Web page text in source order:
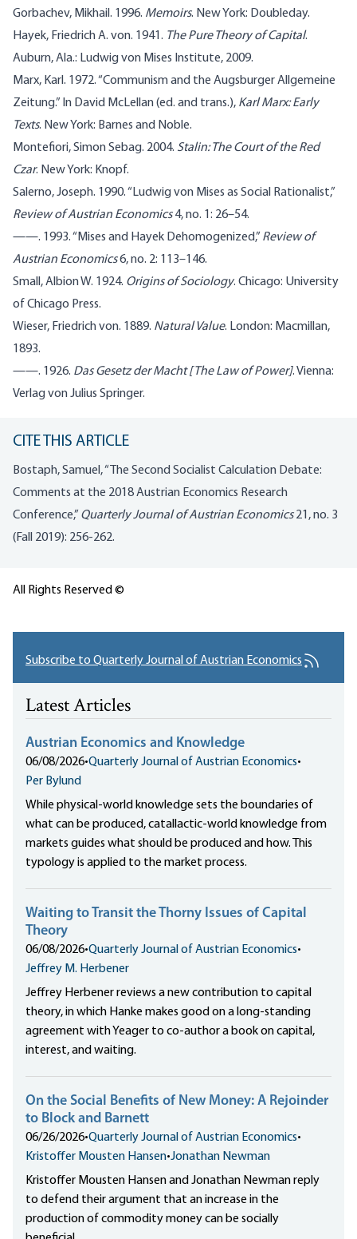
Gorbachev, Mikhail. 1996. Memoirs. New York: Doubleday.
Hayek, Friedrich A. von. 1941. The Pure Theory of Capital.
Auburn, Ala.: Ludwig von Mises Institute, 2009.
Marx, Karl. 1972. “Communism and the Augsburger Allgemeine
Zeitung.” In David McLellan (ed. and trans.), Karl Marx: Early
Texts. New York: Barnes and Noble.
Montefiori, Simon Sebag. 2004. Stalin: The Court of the Red
Czar. New York: Knopf.
Salerno, Joseph. 1990. “Ludwig von Mises as Social Rationalist,”
Review of Austrian Economics4, no. 1: 26–54.
——. 1993. “Mises and Hayek Dehomogenized,” Review of
Austrian Economics6, no. 2: 113–146.
Small, Albion W. 1924. Origins of Sociology. Chicago: University
of Chicago Press.
Wieser, Friedrich von. 1889. Natural Value. London: Macmillan,
1893.
——. 1926. Das Gesetz der Macht [The Law of Power]. Vienna:
Verlag von Julius Springer.
CITE THIS ARTICLE
Bostaph, Samuel, “The Second Socialist Calculation Debate:
Comments at the 2018 Austrian Economics Research
Conference,” Quarterly Journal of Austrian Economics21, no. 3
(Fall 2019): 256-262.
All Rights Reserved ©
Subscribe to Quarterly Journal of Austrian Economics
Latest Articles
Austrian Economics and Knowledge
06/08/2026•Quarterly Journal of Austrian Economics•
Per Bylund
While physical-world knowledge sets the boundaries of
what can be produced, catallactic-world knowledge from
markets guides what should be produced and how. This
typology is applied to the market process.
Waiting to Transit the Thorny Issues of Capital
Theory
06/08/2026•Quarterly Journal of Austrian Economics•
Jeffrey M. Herbener
Jeffrey Herbener reviews a new contribution to capital
theory, in which Hanke makes good on a long-standing
agreement with Yeager to co-author a book on capital,
interest, and waiting.
On the Social Benefits of New Money: A Rejoinder
to Block and Barnett
06/26/2026•Quarterly Journal of Austrian Economics•
Kristoffer Mousten Hansen•Jonathan Newman
Kristoffer Mousten Hansen and Jonathan Newman reply
to defend their argument that an increase in the
production of commodity money can be socially